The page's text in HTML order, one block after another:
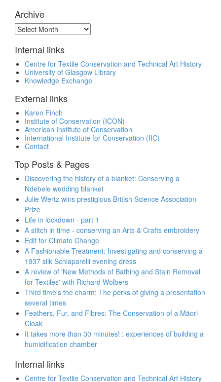
Archive
Archive
Internal links
Centre for Textile Conservation and Technical Art History
University of Glasgow Library
Knowledge Exchange
External links
Karen Finch
Institute of Conservation (ICON)
American Institute of Conservation
International Institute for Conservation (IIC)
Contact
Top Posts & Pages
Discovering the history of a blanket: Conserving a
Ndebele wedding blanket
Julie Wertz wins prestigious British Science Association
Prize
Life in lockdown - part 1
A stitch in time - conserving an Arts & Crafts embroidery
Edit for Climate Change
A Fashionable Treatment: Investigating and conserving a
1937 silk Schiaparelli evening dress
A review of 'New Methods of Bathing and Stain Removal
for Textiles' with Richard Wolbers
Third time's the charm: The perks of giving a presentation
several times
Feathers, Fur, and Fibres: The Conservation of a Māori
Cloak
It takes more than 30 minutes! : experiences of building a
humidification chamber
Internal links
Centre for Textile Conservation and Technical Art History